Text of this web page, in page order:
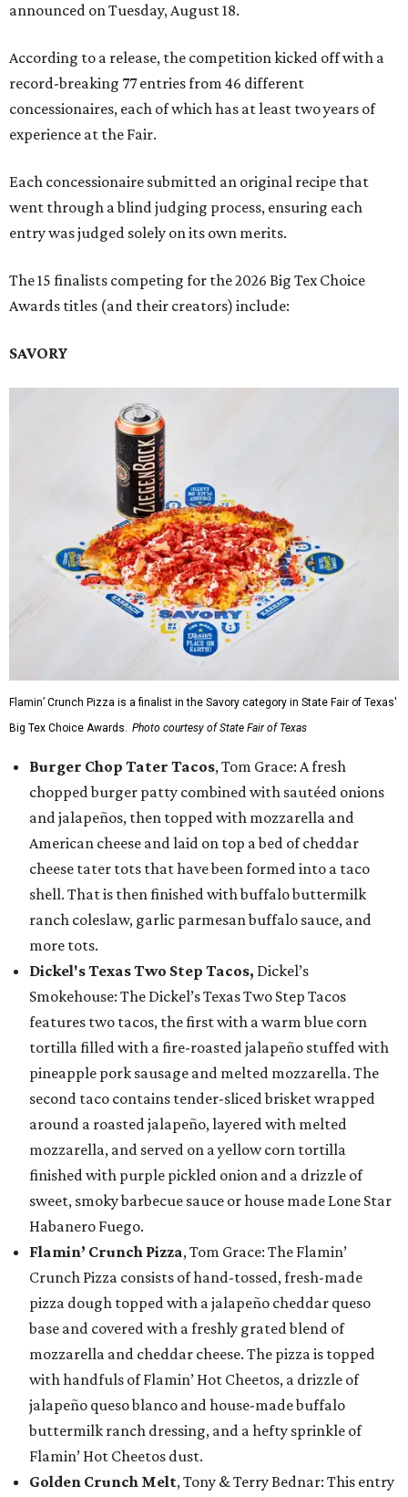
announced on Tuesday, August 18.
According to a release, the competition kicked off with a
record-breaking 77 entries from 46 different
concessionaires, each of which has at least two years of
experience at the Fair.
Each concessionaire submitted an original recipe that
went through a blind judging process, ensuring each
entry was judged solely on its own merits.
The 15 finalists competing for the 2026 Big Tex Choice
Awards titles (and their creators) include:
SAVORY
Flamin’ Crunch Pizza is a finalist in the Savory category in State Fair of Texas'
Big Tex Choice Awards. Photo courtesy of State Fair of Texas
Burger Chop Tater Tacos, Tom Grace: A fresh
chopped burger patty combined with sautéed onions
and jalapeños, then topped with mozzarella and
American cheese and laid on top a bed of cheddar
cheese tater tots that have been formed into a taco
shell. That is then finished with buffalo buttermilk
ranch coleslaw, garlic parmesan buffalo sauce, and
more tots.
Dickel's Texas Two Step Tacos, Dickel’s
Smokehouse: The Dickel’s Texas Two Step Tacos
features two tacos, the first with a warm blue corn
tortilla filled with a fire-roasted jalapeño stuffed with
pineapple pork sausage and melted mozzarella. The
second taco contains tender-sliced brisket wrapped
around a roasted jalapeño, layered with melted
mozzarella, and served on a yellow corn tortilla
finished with purple pickled onion and a drizzle of
sweet, smoky barbecue sauce or house made Lone Star
Habanero Fuego.
Flamin’ Crunch Pizza, Tom Grace: The Flamin’
Crunch Pizza consists of hand-tossed, fresh-made
pizza dough topped with a jalapeño cheddar queso
base and covered with a freshly grated blend of
mozzarella and cheddar cheese. The pizza is topped
with handfuls of Flamin’ Hot Cheetos, a drizzle of
jalapeño queso blanco and house-made buffalo
buttermilk ranch dressing, and a hefty sprinkle of
Flamin’ Hot Cheetos dust.
Golden Crunch Melt, Tony & Terry Bednar: This entry